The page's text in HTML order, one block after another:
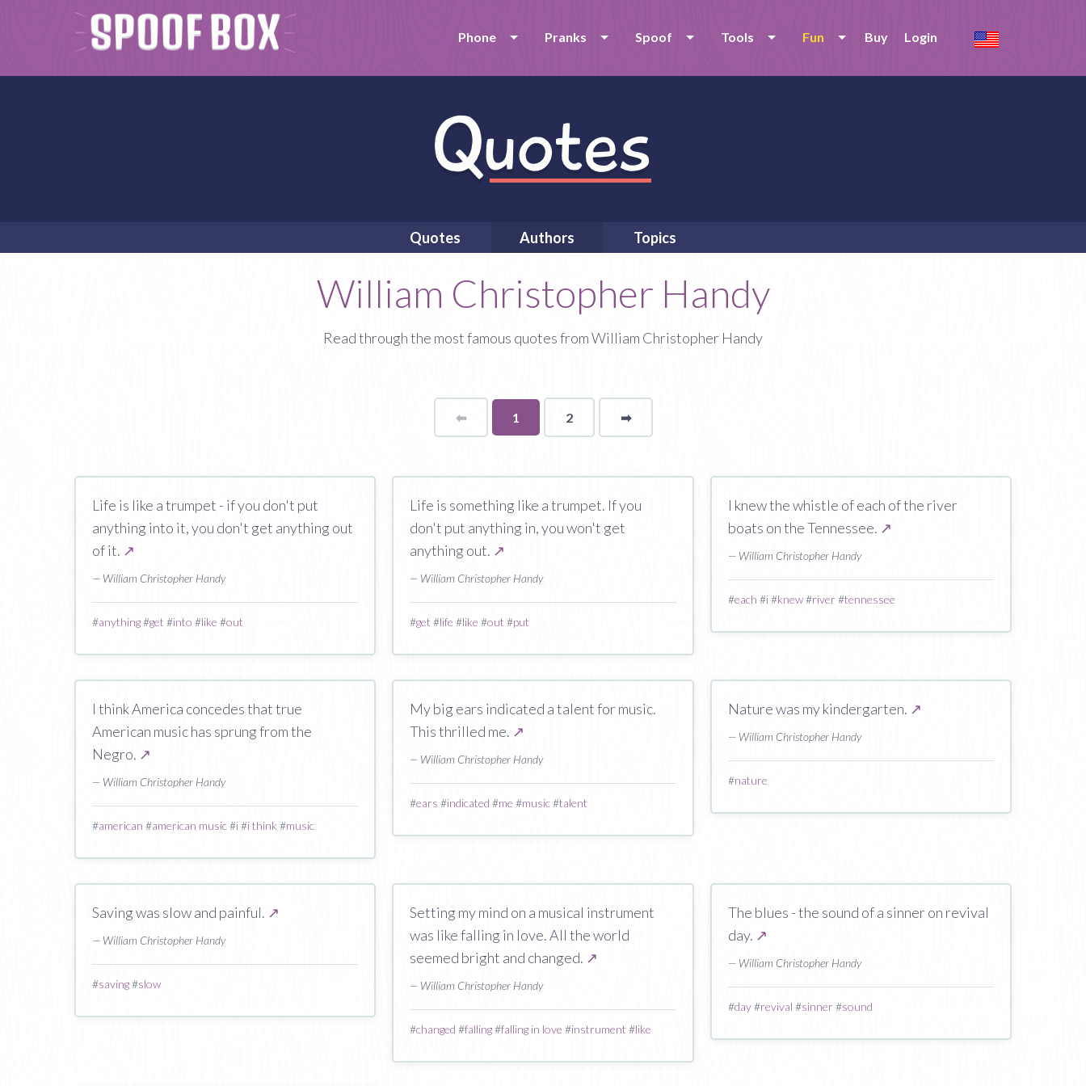
Phone Pranks Spoof Tools Fun Buy Login
Quotes Authors Topics
William Christopher Handy
Read through the most famous quotes from William Christopher Handy
⬅Page
You're
on
1 2 ➡page
Life is like a trumpet - if you don't put
anything into it, you don't get anything out
of it. ↗
— William Christopher Handy
#anything#get #into #like #out
Life is something like a trumpet. If you
don't put anything in, you won't get
anything out. ↗
— William Christopher Handy
#get #life #like #out #put
I knew the whistle of each of the river
boats on the Tennessee. ↗
— William Christopher Handy
#each #i#knew#river#tennessee
I think America concedes that true
American music has sprung from the
Negro. ↗
— William Christopher Handy
#american #american music#i#i think #music
My big ears indicated a talent for music.
This thrilled me. ↗
— William Christopher Handy
#ears #indicated #me #music#talent
Nature was my kindergarten. ↗
— William Christopher Handy
#nature
Saving was slow and painful. ↗
— William Christopher Handy
#saving#slow
Setting my mind on a musical instrument
was like falling in love. All the world
seemed bright and changed. ↗
— William Christopher Handy
#changed #falling#falling in love #instrument #like
The blues - the sound of a sinner on revival
day. ↗
— William Christopher Handy
#day#revival #sinner#sound